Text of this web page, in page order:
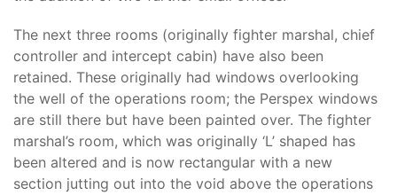
The next three rooms (originally fighter marshal, chief
controller and intercept cabin) have also been
retained. These originally had windows overlooking
the well of the operations room; the Perspex windows
are still there but have been painted over. The fighter
marshal’s room, which was originally ‘L’ shaped has
been altered and is now rectangular with a new
section jutting out into the void above the operations